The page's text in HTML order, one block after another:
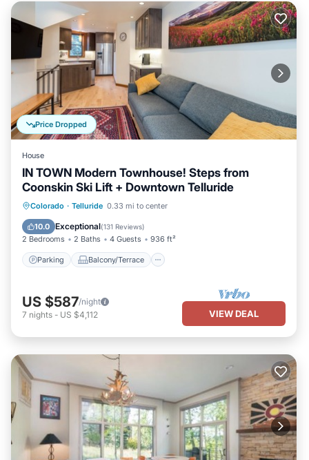
Price Dropped
House
IN TOWN Modern Townhouse! Steps from
Coonskin Ski Lift + Downtown Telluride
Colorado · Telluride 0.33 mi to center
10.0 Exceptional(131 Reviews)
2 Bedrooms 2 Baths 4 Guests 936 ft²
Parking Balcony/Terrace
Parking Balcony/Terrace
Internet
US $587/night
7 nights - US $4,112 VIEW DEAL